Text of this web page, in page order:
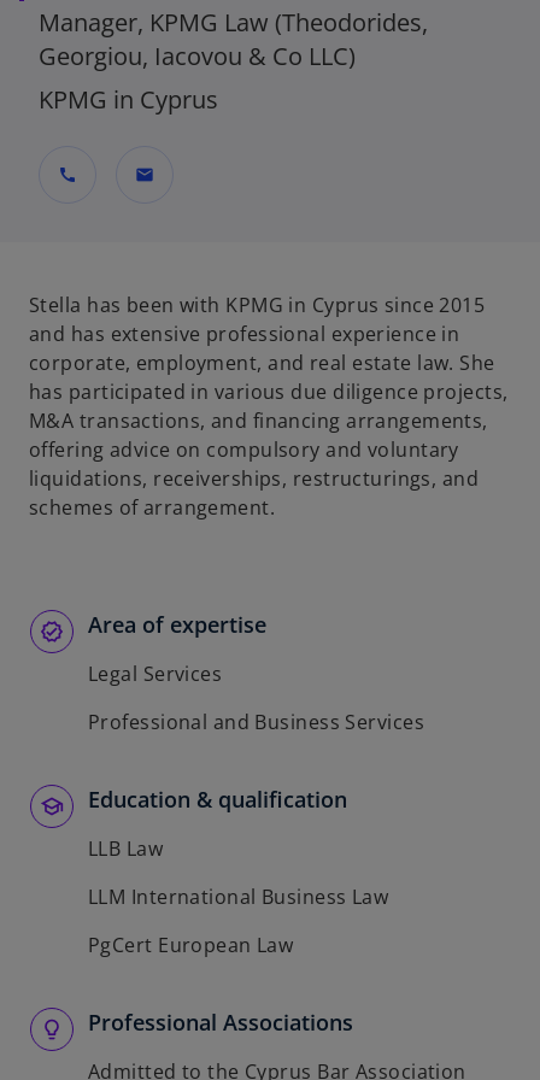
Manager, KPMG Law (Theodorides,
Georgiou, Iacovou & Co LLC)
KPMG in Cyprus
call mail
Stella has been with KPMG in Cyprus since 2015
and has extensive professional experience in
corporate, employment, and real estate law. She
has participated in various due diligence projects,
M&A transactions, and financing arrangements,
offering advice on compulsory and voluntary
liquidations, receiverships, restructurings, and
schemes of arrangement.
Area of expertise
Legal Services
Professional and Business Services
Education & qualification
LLB Law
LLM International Business Law
PgCert European Law
Professional Associations
Admitted to the Cyprus Bar Association